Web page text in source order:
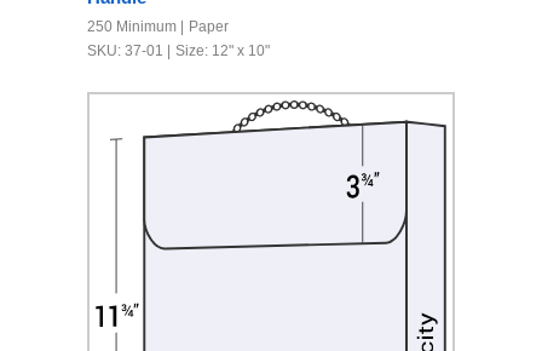
250 Minimum
Paper
SKU: 37-01
Size: 12" x 10"